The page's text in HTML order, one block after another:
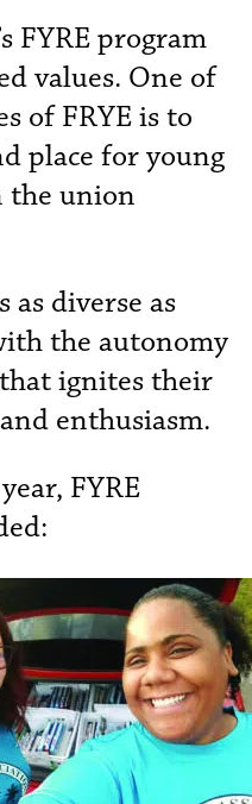
FYRE program
values. One of
of FRYE is to
place for young
the union
as diverse as
the autonomy
ignites their
enthusiasm.
FYRE